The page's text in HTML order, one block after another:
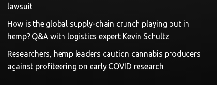
lawsuit
How is the global supply-chain crunch playing out in
hemp? Q&A with logistics expert Kevin Schultz
Researchers, hemp leaders caution cannabis producers
against profiteering on early COVID research